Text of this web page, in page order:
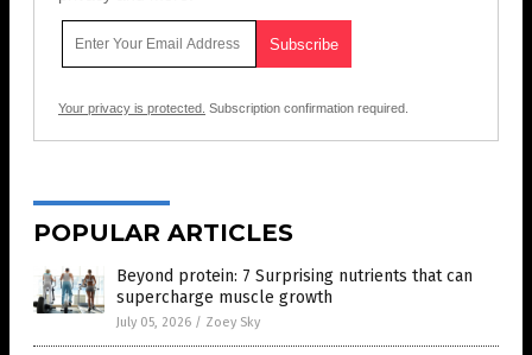
Your privacy is protected. Subscription confirmation required.
POPULAR ARTICLES
Beyond protein: 7 Surprising nutrients that can
supercharge muscle growth
July 05, 2026 / Zoey Sky